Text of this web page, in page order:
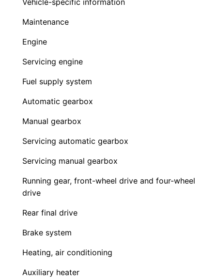
Vehicle-specific information
Maintenance
Engine
Servicing engine
Fuel supply system
Automatic gearbox
Manual gearbox
Servicing automatic gearbox
Servicing manual gearbox
Running gear, front-wheel drive and four-wheel
drive
Rear final drive
Brake system
Heating, air conditioning
Auxiliary heater